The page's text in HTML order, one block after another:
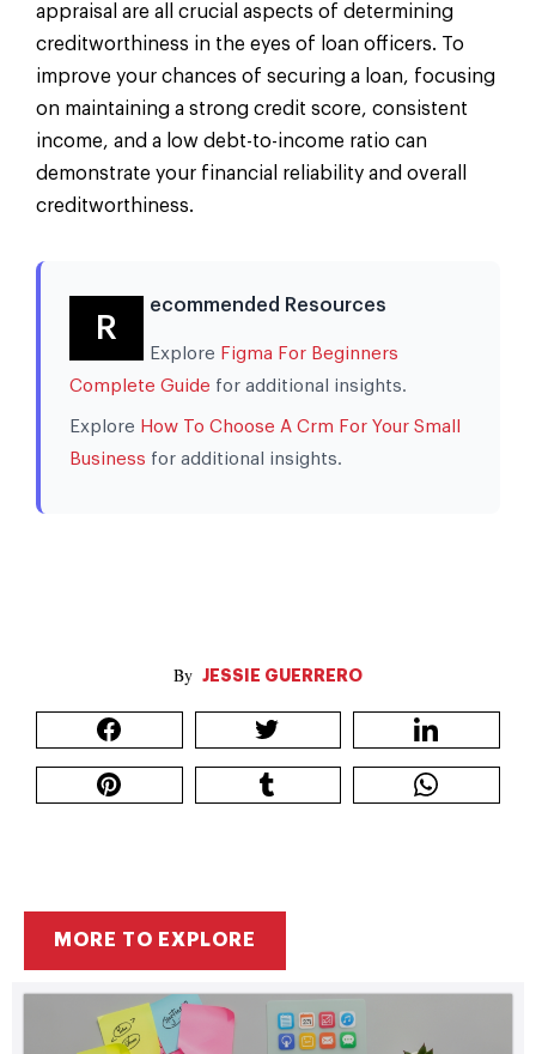
JESSIE GUERRERO
appraisal are all crucial aspects of determining
creditworthiness in the eyes of loan officers. To
improve your chances of securing a loan, focusing
on maintaining a strong credit score, consistent
income, and a low debt-to-income ratio can
demonstrate your financial reliability and overall
creditworthiness.
R
ecommended Resources
Explore Figma For Beginners
Complete Guide for additional insights.
Explore How To Choose A Crm For Your Small
Business for additional insights.
MORE TO EXPLORE